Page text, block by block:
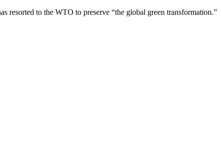
resorted to the WTO to preserve “the global green transformation.”